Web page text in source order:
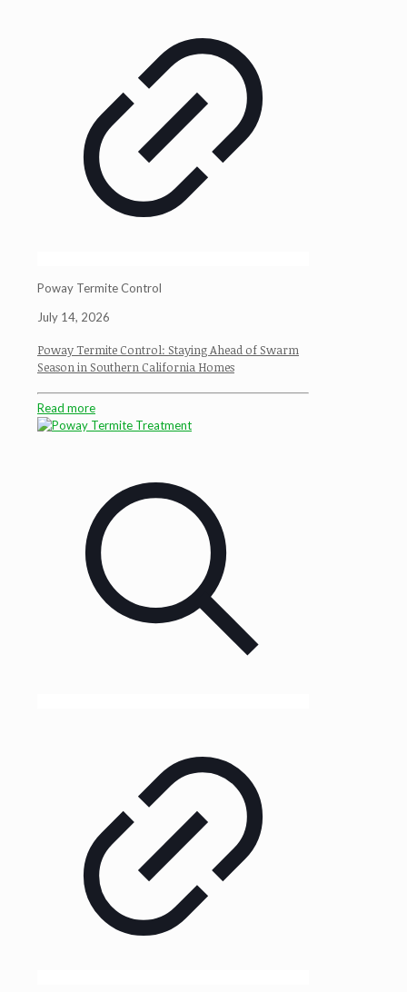
Poway Termite Control
July 14, 2026
Poway Termite Control: Staying Ahead of Swarm
Season in Southern California Homes
Read more